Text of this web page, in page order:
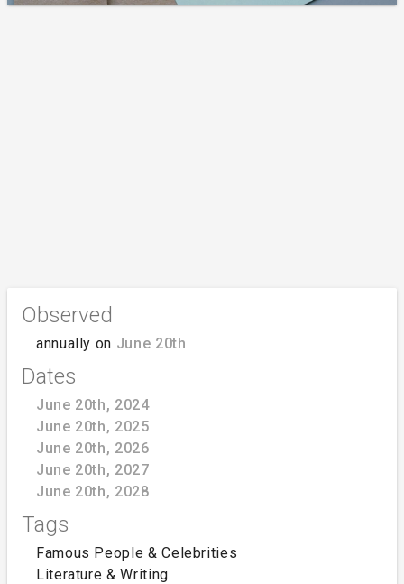
Observed
annually on June 20th
Dates
June 20th, 2024
June 20th, 2025
June 20th, 2026
June 20th, 2027
June 20th, 2028
Tags
Famous People & Celebrities
Literature & Writing